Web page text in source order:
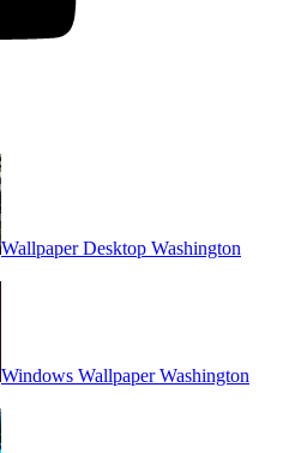
Wallpaper Desktop Washington
Windows Wallpaper Washington